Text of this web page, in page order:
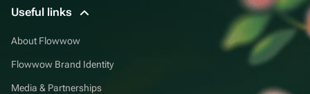
Useful links
About Flowwow
Flowwow Brand Identity
Media & Partnerships